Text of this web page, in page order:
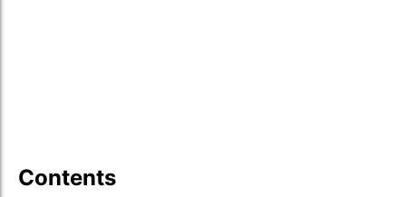
Contents